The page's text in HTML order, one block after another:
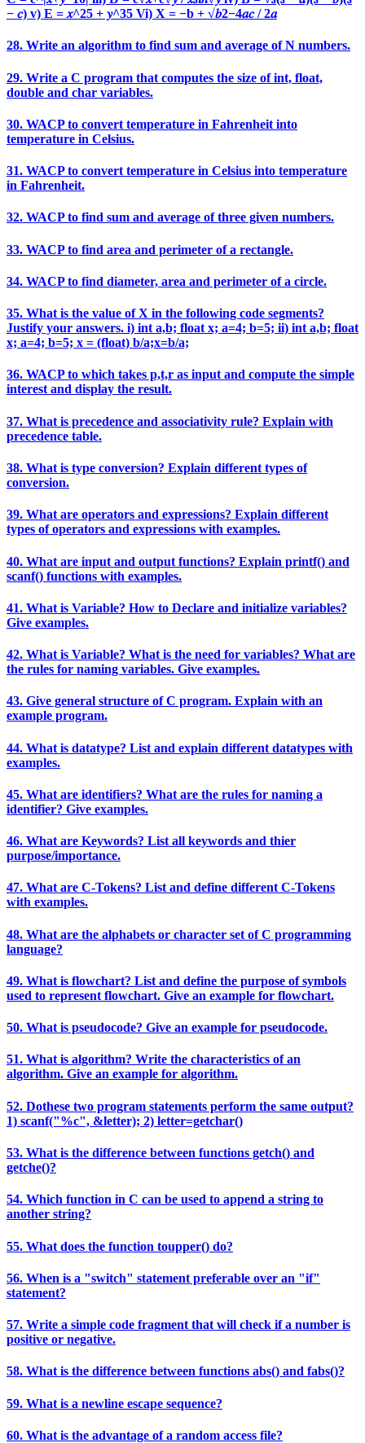
− 𝑐) v) E = 𝑥^25 + 𝑦^35 Vi) X = −b + √𝑏2−4𝑎𝑐 / 2𝑎
28. Write an algorithm to find sum and average of N numbers.
29. Write a C program that computes the size of int, float,
double and char variables.
30. WACP to convert temperature in Fahrenheit into
temperature in Celsius.
31. WACP to convert temperature in Celsius into temperature
in Fahrenheit.
32. WACP to find sum and average of three given numbers.
33. WACP to find area and perimeter of a rectangle.
34. WACP to find diameter, area and perimeter of a circle.
35. What is the value of X in the following code segments?
Justify your answers. i) int a,b; float x; a=4; b=5; ii) int a,b; float
x; a=4; b=5; x = (float) b/a;x=b/a;
36. WACP to which takes p,t,r as input and compute the simple
interest and display the result.
37. What is precedence and associativity rule? Explain with
precedence table.
38. What is type conversion? Explain different types of
conversion.
39. What are operators and expressions? Explain different
types of operators and expressions with examples.
40. What are input and output functions? Explain printf() and
scanf() functions with examples.
41. What is Variable? How to Declare and initialize variables?
Give examples.
42. What is Variable? What is the need for variables? What are
the rules for naming variables. Give examples.
43. Give general structure of C program. Explain with an
example program.
44. What is datatype? List and explain different datatypes with
examples.
45. What are identifiers? What are the rules for naming a
identifier? Give examples.
46. What are Keywords? List all keywords and thier
purpose/importance.
47. What are C-Tokens? List and define different C-Tokens
with examples.
48. What are the alphabets or character set of C programming
language?
49. What is flowchart? List and define the purpose of symbols
used to represent flowchart. Give an example for flowchart.
50. What is pseudocode? Give an example for pseudocode.
51. What is algorithm? Write the characteristics of an
algorithm. Give an example for algorithm.
52. Dothese two program statements perform the same output?
1) scanf("%c", &letter); 2) letter=getchar()
53. What is the difference between functions getch() and
getche()?
54. Which function in C can be used to append a string to
another string?
55. What does the function toupper() do?
56. When is a "switch" statement preferable over an "if"
statement?
57. Write a simple code fragment that will check if a number is
positive or negative.
58. What is the difference between functions abs() and fabs()?
59. What is a newline escape sequence?
60. What is the advantage of a random access file?